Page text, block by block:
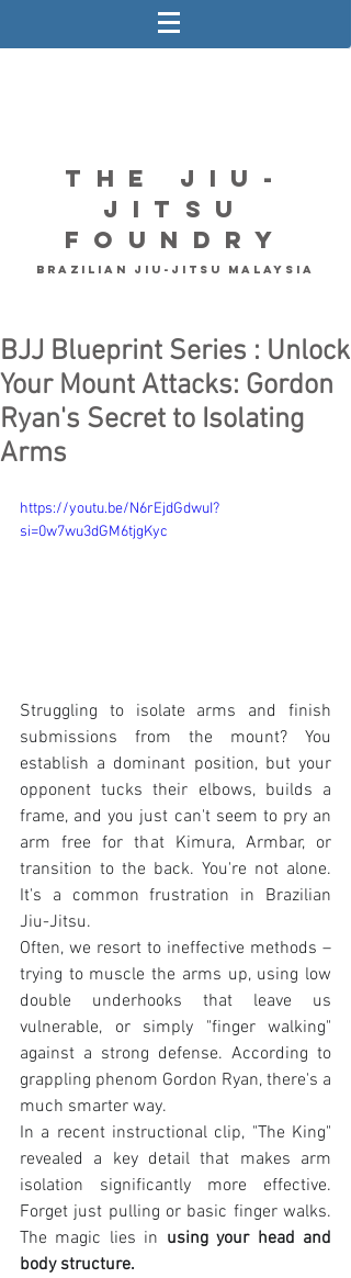
The Jiu-
Jitsu
Foundry
Brazilian Jiu-Jitsu Malaysia
BJJ Blueprint Series : Unlock
Your Mount Attacks: Gordon
Ryan's Secret to Isolating
Arms
https://youtu.be/N6rEjdGdwuI?
si=0w7wu3dGM6tjgKyc
Struggling to isolate arms and finish
submissions from the mount? You
establish a dominant position, but your
opponent tucks their elbows, builds a
frame, and you just can't seem to pry an
arm free for that Kimura, Armbar, or
transition to the back. You're not alone.
It's a common frustration in Brazilian
Jiu-Jitsu.
Often, we resort to ineffective methods –
trying to muscle the arms up, using low
double underhooks that leave us
vulnerable, or simply "finger walking"
against a strong defense. According to
grappling phenom Gordon Ryan, there's a
much smarter way.
In a recent instructional clip, "The King"
revealed a key detail that makes arm
isolation significantly more effective.
Forget just pulling or basic finger walks.
The magic lies in using your head and
body structure.